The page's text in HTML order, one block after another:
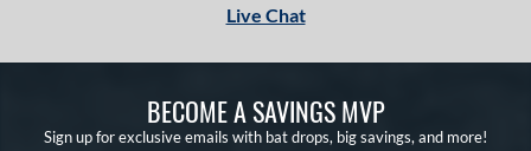
Live Chat
BECOME A SAVINGS MVP
Sign up for exclusive emails with bat drops, big savings, and more!